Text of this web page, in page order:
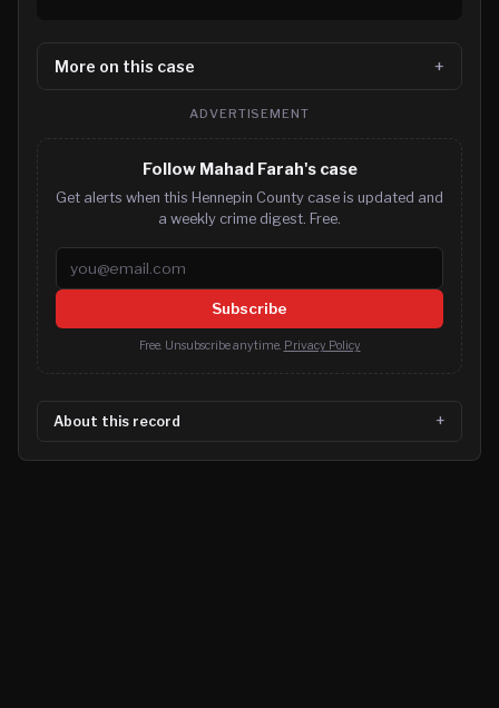
More on this case
ADVERTISEMENT
Follow Mahad Farah's case
Get alerts when this Hennepin County case is updated and
a weekly crime digest. Free.
Email address
Subscribe
Free. Unsubscribe anytime. Privacy Policy
About this record